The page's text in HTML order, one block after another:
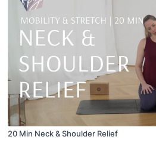
20 Min Neck & Shoulder Relief